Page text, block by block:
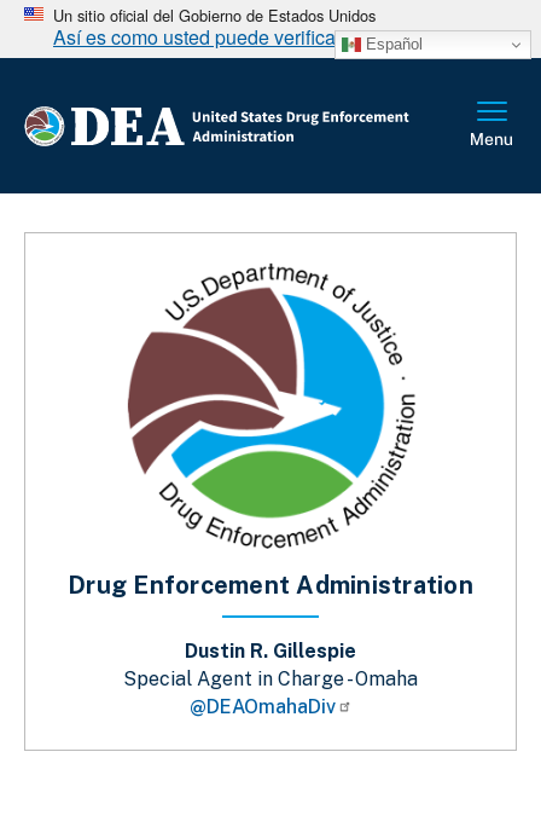
Un sitio oficial del Gobierno de Estados Unidos
Así es como usted puede verificarlo Español
Drug Enforcement Administration
Dustin R. Gillespie
Special Agent in Charge - Omaha
@DEAOmahaDiv